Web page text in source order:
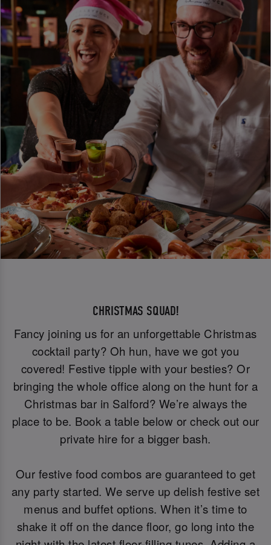
CHRISTMAS SQUAD!
Fancy joining us for an unforgettable Christmas
cocktail party? Oh hun, have we got you
covered! Festive tipple with your besties? Or
bringing the whole office along on the hunt for a
Christmas bar in Salford? We’re always the
place to be. Book a table below or check out our
private hire for a bigger bash.
Our festive food combos are guaranteed to get
any party started. We serve up delish festive set
menus and buffet options. When it’s time to
shake it off on the dance floor, go long into the